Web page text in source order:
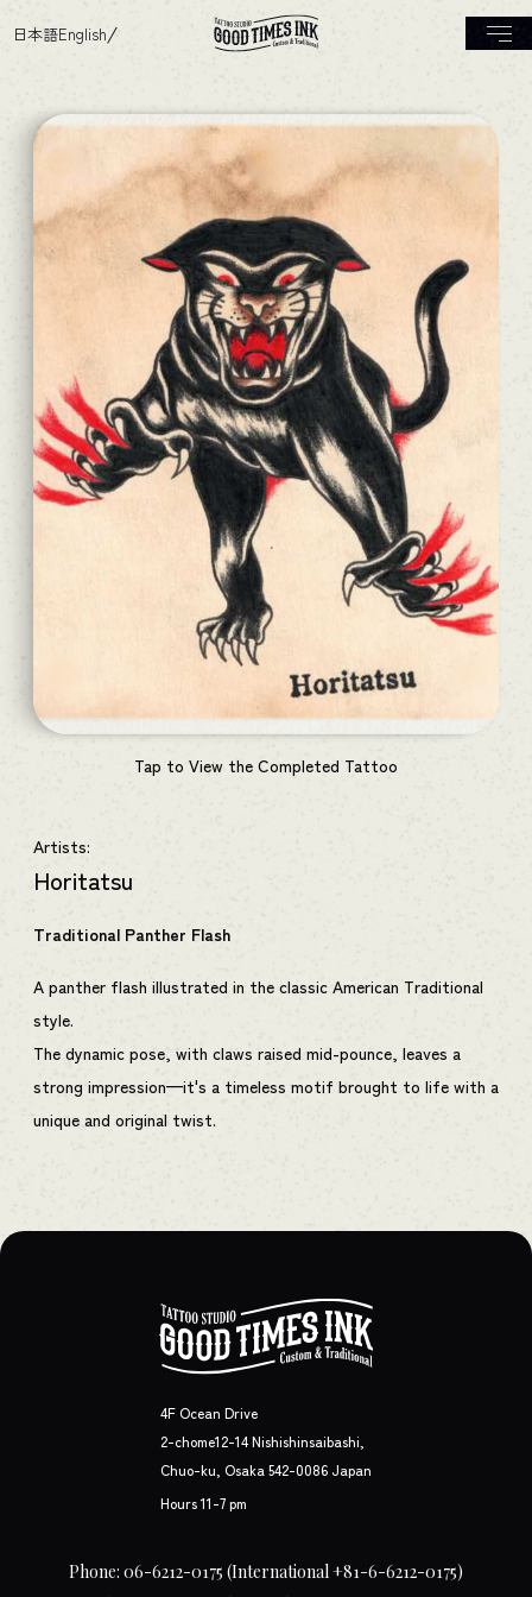
日本語English
Tap to View the Completed Tattoo
Artists:
Horitatsu
Traditional Panther Flash
A panther flash illustrated in the classic American Traditional
style.
The dynamic pose, with claws raised mid-pounce, leaves a
strong impression—it's a timeless motif brought to life with a
unique and original twist.
4F Ocean Drive
2-chome12-14 Nishishinsaibashi,
Chuo-ku, Osaka 542-0086 Japan
Hours 11-7 pm
Phone: 06-6212-0175 (International +81-6-6212-0175)